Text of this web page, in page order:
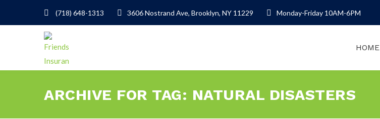
(718) 648-1313 3606 Nostrand Ave, Brooklyn, NY 11229 Monday-Friday 10AM-6PM
HOME
ARCHIVE FOR TAG: NATURAL DISASTERS